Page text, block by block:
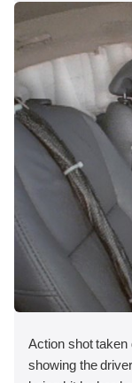
Action shot
showing the